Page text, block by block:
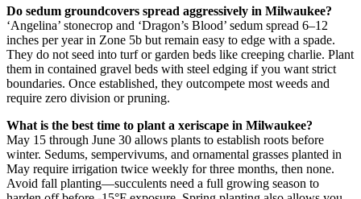
Do sedum groundcovers spread aggressively in Milwaukee?
‘Angelina’ stonecrop and ‘Dragon’s Blood’ sedum spread 6–12
inches per year in Zone 5b but remain easy to edge with a spade.
They do not seed into turf or garden beds like creeping charlie. Plant
them in contained gravel beds with steel edging if you want strict
boundaries. Once established, they outcompete most weeds and
require zero division or pruning.
What is the best time to plant a xeriscape in Milwaukee?
May 15 through June 30 allows plants to establish roots before
winter. Sedums, sempervivums, and ornamental grasses planted in
May require irrigation twice weekly for three months, then none.
Avoid fall planting—succulents need a full growing season to